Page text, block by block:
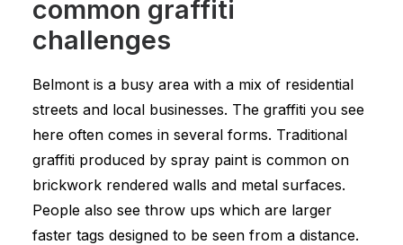
common graffiti
challenges
Belmont is a busy area with a mix of residential
streets and local businesses. The graffiti you see
here often comes in several forms. Traditional
graffiti produced by spray paint is common on
brickwork rendered walls and metal surfaces.
People also see throw ups which are larger
faster tags designed to be seen from a distance.